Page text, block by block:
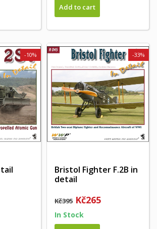
Add to cart
-10%
Bristol Fighter F.2B in
detail
Kč395
-33%
Kč265
In Stock